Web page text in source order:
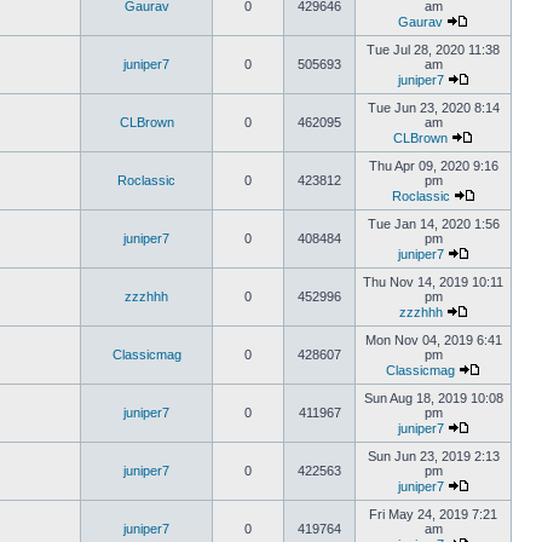
Gaurav 0 429646
am
Gaurav
juniper7 0 505693
Tue Jul 28, 2020 11:38
am
juniper7
CLBrown 0 462095
Tue Jun 23, 2020 8:14
am
CLBrown
Roclassic 0 423812
Thu Apr 09, 2020 9:16
pm
Roclassic
juniper7 0 408484
Tue Jan 14, 2020 1:56
pm
juniper7
zzzhhh 0 452996
Thu Nov 14, 2019 10:11
pm
zzzhhh
Classicmag 0 428607
Mon Nov 04, 2019 6:41
pm
Classicmag
juniper7 0 411967
Sun Aug 18, 2019 10:08
pm
juniper7
juniper7 0 422563
Sun Jun 23, 2019 2:13
pm
juniper7
juniper7 0 419764
Fri May 24, 2019 7:21
am